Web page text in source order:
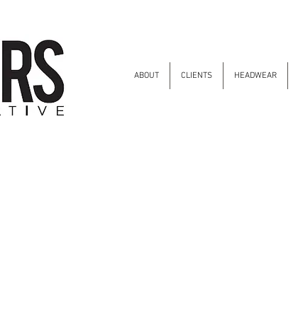
ABOUT CLIENTS HEADWEAR